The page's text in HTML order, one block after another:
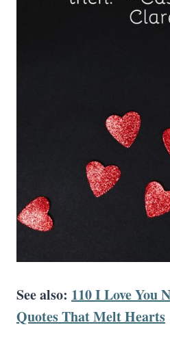
See also: 110 I Love You
Quotes That Melt Hearts